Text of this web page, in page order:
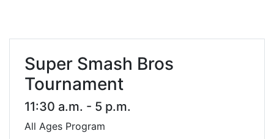
Super Smash Bros
Tournament
11:30 a.m. - 5 p.m.
All Ages Program